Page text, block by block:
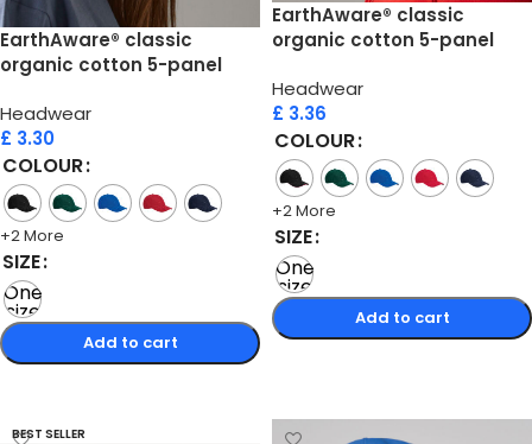
EarthAware® classic
organic cotton 5-panel
Headwear
£ 3.30
COLOUR
+2 More
SIZE
One
size
Add to cart
EarthAware® classic
organic cotton 5-panel
Headwear
£ 3.36
COLOUR
+2 More
SIZE
One
size
Add to cart
BEST SELLER